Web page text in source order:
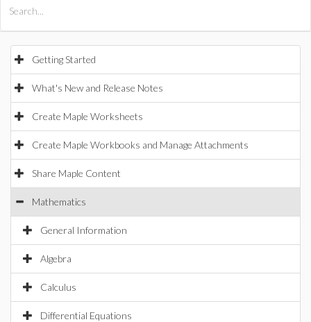
Getting Started
What's New and Release Notes
Create Maple Worksheets
Create Maple Workbooks and Manage Attachments
Share Maple Content
Mathematics
General Information
Algebra
Calculus
Differential Equations